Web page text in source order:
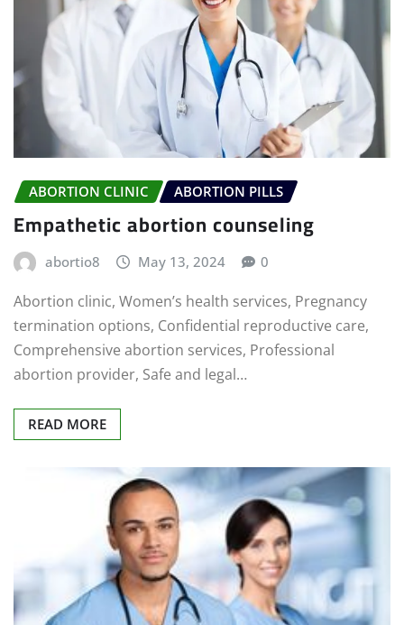
ABORTION CLINIC ABORTION PILLS
Empathetic abortion counseling
abortio8 May 13, 2024 0
Abortion clinic, Women’s health services, Pregnancy
termination options, Confidential reproductive care,
Comprehensive abortion services, Professional
abortion provider, Safe and legal…
READ MORE